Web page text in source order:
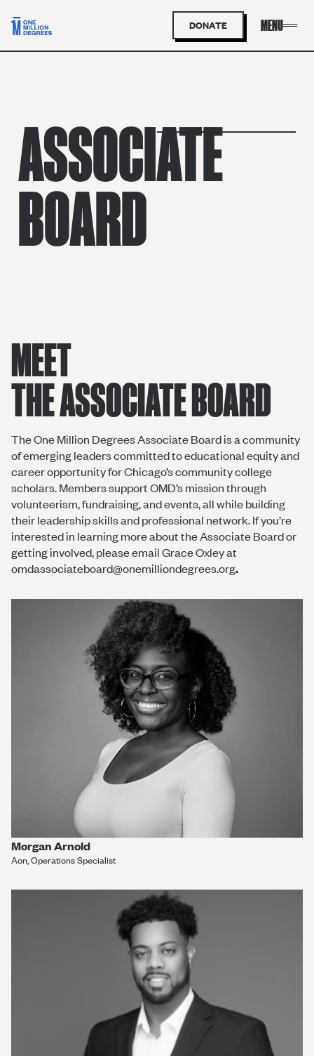
DONATE
ASSOCIATE
BOARD
MEET
THE ASSOCIATE BOARD
The One Million Degrees Associate Board is a community
of emerging leaders committed to educational equity and
career opportunity for Chicago’s community college
scholars. Members support OMD’s mission through
volunteerism, fundraising, and events, all while building
their leadership skills and professional network. If you’re
interested in learning more about the Associate Board or
getting involved, please email Grace Oxley at
omdassociateboard@onemilliondegrees.org.
Morgan Arnold
Aon, Operations Specialist